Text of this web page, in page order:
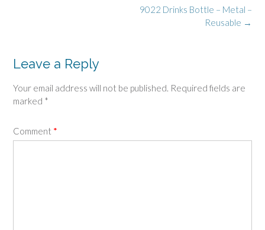
9022 Drinks Bottle – Metal –
Reusable →
Leave a Reply
Your email address will not be published. Required fields are
marked *
Comment *